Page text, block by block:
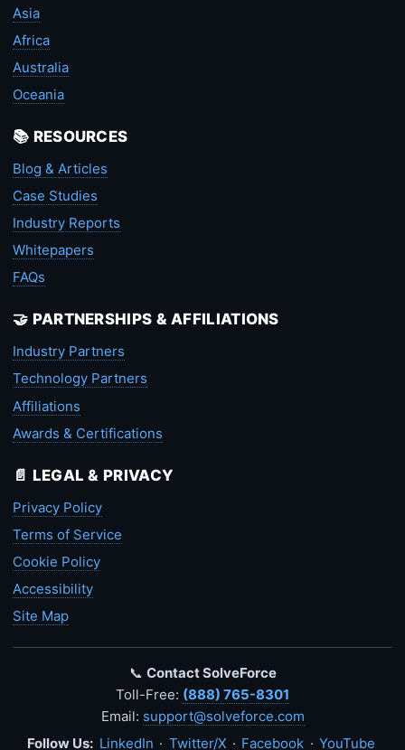
Asia
Africa
Australia
Oceania
📚 RESOURCES
Blog & Articles
Case Studies
Industry Reports
Whitepapers
FAQs
🤝 PARTNERSHIPS & AFFILIATIONS
Industry Partners
Technology Partners
Affiliations
Awards & Certifications
📄 LEGAL & PRIVACY
Privacy Policy
Terms of Service
Cookie Policy
Accessibility
Site Map
📞 Contact SolveForce
Toll-Free: (888) 765-8301
Email: support@solveforce.com
Follow Us: LinkedIn · Twitter/X · Facebook · YouTube